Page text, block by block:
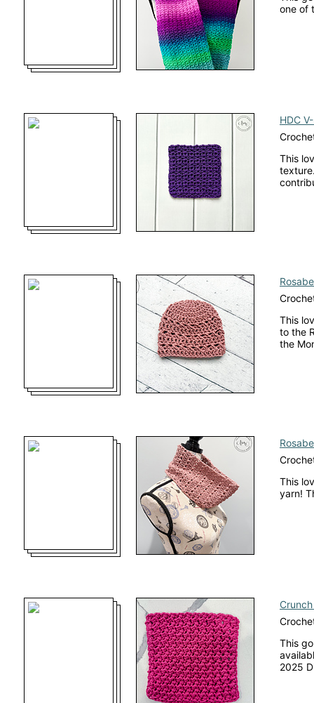
one of
HDC
This
This
to the
the
This
yarn!
This
2025